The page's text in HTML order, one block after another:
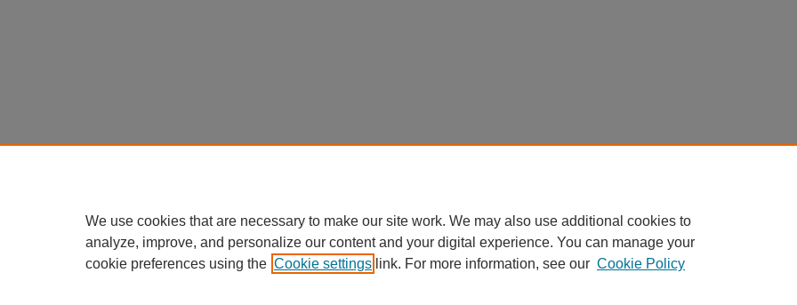
We use cookies that are necessary to make our site work. We may also use additional cookies to
analyze, improve, and personalize our content and your digital experience. You can manage your
cookie preferences using the Cookie settings link. For more information, see our Cookie Policy